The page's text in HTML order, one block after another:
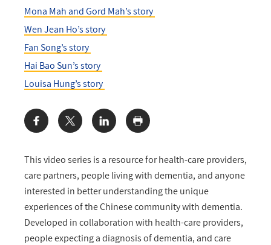
This video series is a resource for health-care providers,
care partners, people living with dementia, and anyone
interested in better understanding the unique
experiences of the Chinese community with dementia.
Developed in collaboration with health-care providers,
people expecting a diagnosis of dementia, and care
Mona Mah and Gord Mah’s story
Wen Jean Ho’s story
Fan Song’s story
Hai Bao Sun’s story
Louisa Hung’s story
Share: